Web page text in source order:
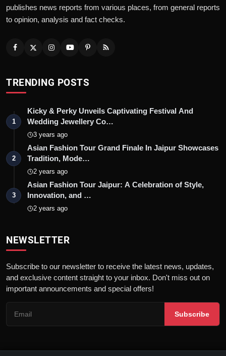
publishes news reports from various places, from general reports
to opinion, analysis and fact checks.
TRENDING POSTS
1
Kicky & Perky Unveils Captivating Festival And
Wedding Jewellery Co…
3 years ago
2
Asian Fashion Tour Grand Finale In Jaipur Showcases
Tradition, Mode…
2 years ago
3
Asian Fashion Tour Jaipur: A Celebration of Style,
Innovation, and …
2 years ago
NEWSLETTER
Subscribe to our newsletter to receive the latest news, updates,
and exclusive content straight to your inbox. Don't miss out on
important announcements and special offers!
Subscribe